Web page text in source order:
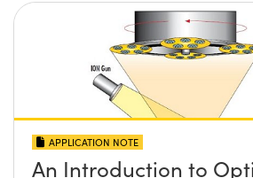
APPLICATION NOTE
An Introduction to